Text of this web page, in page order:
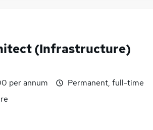
(Infrastructure)
per annum
Permanent, full-time